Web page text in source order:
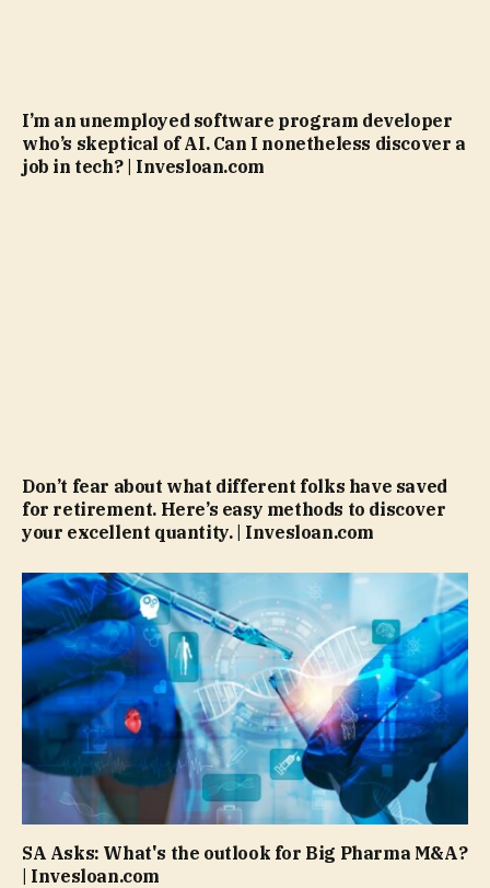
I’m an unemployed software program developer
who’s skeptical of AI. Can I nonetheless discover a
job in tech? | Invesloan.com
Don’t fear about what different folks have saved
for retirement. Here’s easy methods to discover
your excellent quantity. | Invesloan.com
SA Asks: What's the outlook for Big Pharma M&A?
| Invesloan.com